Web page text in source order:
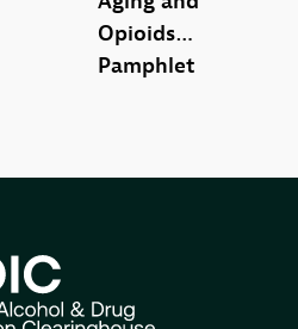
Opioids
Pamphlet